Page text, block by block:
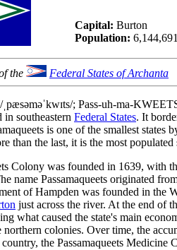
Capital: Burton
Population:
the Federal States of Archanta
ˌpæsəməˈkwɪts/; Pass-uh-ma-
in southeastern Federal States. It
is one of the smallest states
than the last, it is the most
Colony was founded in 1639, with
name Passamaqueets originated
of Hampden was founded in the
just across the river. At the end of
what caused the state's main
northern colonies. Over time, the
the Passamaqueets Medicine